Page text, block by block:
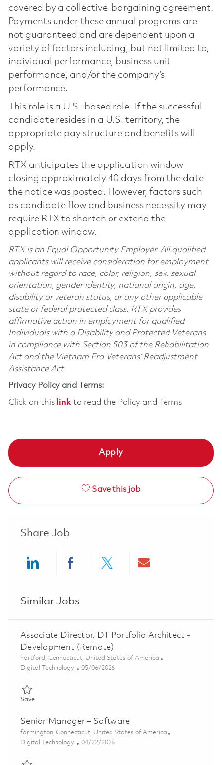
covered by a collective-bargaining agreement.
Payments under these annual programs are
not guaranteed and are dependent upon a
variety of factors including, but not limited to,
individual performance, business unit
performance, and/or the company’s
performance.
This role is a U.S.-based role. If the successful
candidate resides in a U.S. territory, the
appropriate pay structure and benefits will
apply.
RTX anticipates the application window
closing approximately 40 days from the date
the notice was posted. However, factors such
as candidate flow and business necessity may
require RTX to shorten or extend the
application window.
RTX is an Equal Opportunity Employer. All qualified
applicants will receive consideration for employment
without regard to race, color, religion, sex, sexual
orientation, gender identity, national origin, age,
disability or veteran status, or any other applicable
state or federal protected class. RTX provides
affirmative action in employment for qualified
Individuals with a Disability and Protected Veterans
in compliance with Section 503 of the Rehabilitation
Act and the Vietnam Era Veterans’ Readjustment
Assistance Act.
Privacy Policy and Terms:
Click on this linkto read the Policy and Terms
Apply
Save this job
Share Job
Similar Jobs
Associate Director, DT Portfolio Architect -
Development (Remote)
Location
hartford, Connecticut, United States of America
Category
Digital Technology Posted Date
05/06/2026
SaveSave Associate Director, DT Portfolio Architect - Development
Senior Manager – Software
Location
farmington, Connecticut, United States of America
Category
Digital Technology Posted Date
04/22/2026